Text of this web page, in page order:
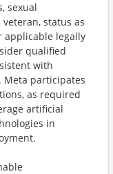
sexual
status as
legally
qualified
with
Meta participates
as required
artificial
in